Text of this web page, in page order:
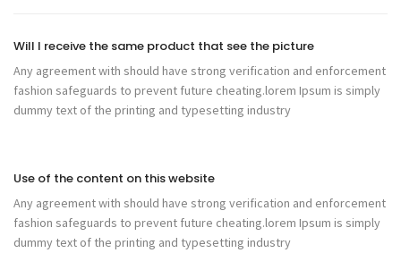
Will I receive the same product that see the picture
Any agreement with should have strong verification and enforcement
fashion safeguards to prevent future cheating.lorem Ipsum is simply
dummy text of the printing and typesetting industry
Use of the content on this website
Any agreement with should have strong verification and enforcement
fashion safeguards to prevent future cheating.lorem Ipsum is simply
dummy text of the printing and typesetting industry